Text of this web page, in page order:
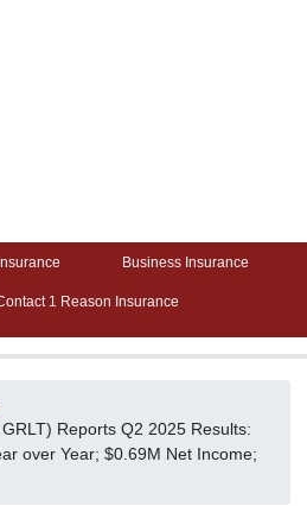
Business Insurance
1 Reason Insurance
Reports Q2 2025 Results:
over Year; $0.69M Net Income;